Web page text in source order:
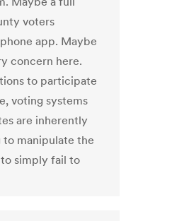
voters
app. Maybe
concern here.
to participate
voting systems
are inherently
to manipulate the
simply fail to